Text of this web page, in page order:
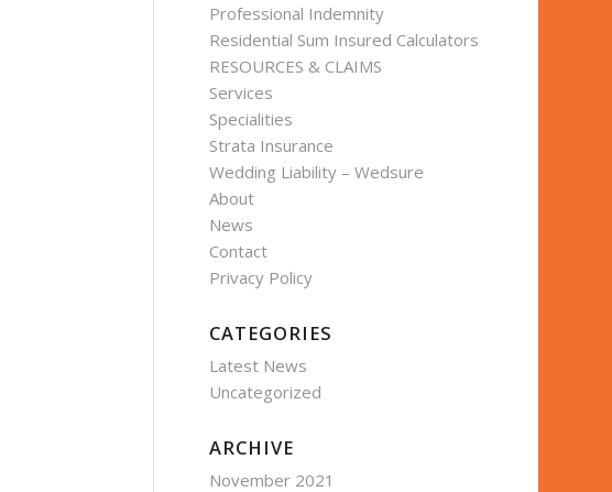
Professional Indemnity
Residential Sum Insured Calculators
RESOURCES & CLAIMS
Services
Specialities
Strata Insurance
Wedding Liability – Wedsure
About
News
Contact
Privacy Policy
CATEGORIES
Latest News
Uncategorized
ARCHIVE
November 2021